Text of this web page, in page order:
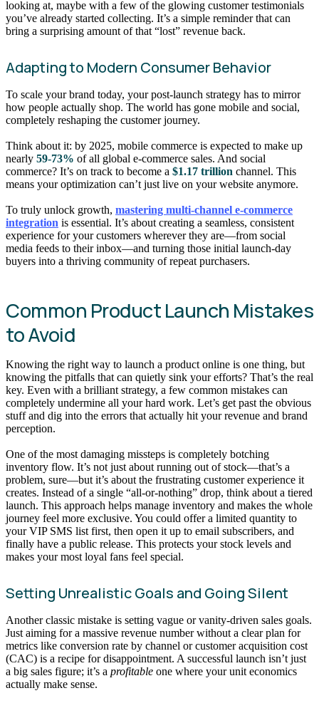
looking at, maybe with a few of the glowing customer testimonials
you’ve already started collecting. It’s a simple reminder that can
bring a surprising amount of that “lost” revenue back.
Adapting to Modern Consumer Behavior
To scale your brand today, your post-launch strategy has to mirror
how people actually shop. The world has gone mobile and social,
completely reshaping the customer journey.
Think about it: by 2025, mobile commerce is expected to make up
nearly 59-73% of all global e-commerce sales. And social
commerce? It’s on track to become a $1.17 trillion channel. This
means your optimization can’t just live on your website anymore.
To truly unlock growth, mastering multi-channel e-commerce
integration is essential. It’s about creating a seamless, consistent
experience for your customers wherever they are—from social
media feeds to their inbox—and turning those initial launch-day
buyers into a thriving community of repeat purchasers.
Common Product Launch Mistakes
to Avoid
Knowing the right way to launch a product online is one thing, but
knowing the pitfalls that can quietly sink your efforts? That’s the real
key. Even with a brilliant strategy, a few common mistakes can
completely undermine all your hard work. Let’s get past the obvious
stuff and dig into the errors that actually hit your revenue and brand
perception.
One of the most damaging missteps is completely botching
inventory flow. It’s not just about running out of stock—that’s a
problem, sure—but it’s about the frustrating customer experience it
creates. Instead of a single “all-or-nothing” drop, think about a tiered
launch. This approach helps manage inventory and makes the whole
journey feel more exclusive. You could offer a limited quantity to
your VIP SMS list first, then open it up to email subscribers, and
finally have a public release. This protects your stock levels and
makes your most loyal fans feel special.
Setting Unrealistic Goals and Going Silent
Another classic mistake is setting vague or vanity-driven sales goals.
Just aiming for a massive revenue number without a clear plan for
metrics like conversion rate by channel or customer acquisition cost
(CAC) is a recipe for disappointment. A successful launch isn’t just
a big sales figure; it’s a profitable one where your unit economics
actually make sense.